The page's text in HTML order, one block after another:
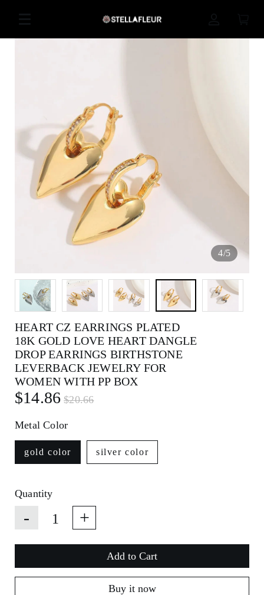
4/5
HEART CZ EARRINGS PLATED
18K GOLD LOVE HEART DANGLE
DROP EARRINGS BIRTHSTONE
LEVERBACK JEWELRY FOR
WOMEN WITH PP BOX
$14.86 $20.66
Metal Color
gold color silver color
Quantity
- +
Add to Cart
Buy it now